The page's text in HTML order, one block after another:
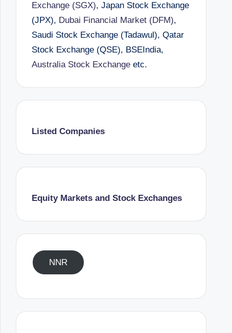
Exchange (SGX), Japan Stock Exchange
(JPX), Dubai Financial Market (DFM),
Saudi Stock Exchange (Tadawul), Qatar
Stock Exchange (QSE), BSEIndia,
Australia Stock Exchangeetc.
Listed Companies
Equity Markets and Stock Exchanges
NNR